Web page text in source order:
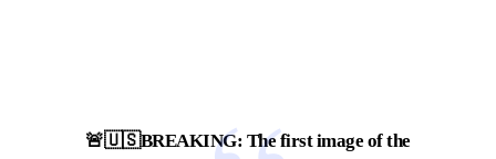
🚨🇺🇸BREAKING: The first image of the